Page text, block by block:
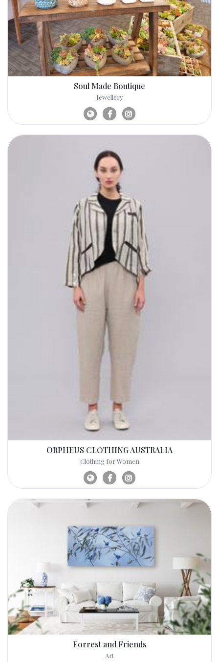
Soul Made Boutique
Jewellery
ORPHEUS CLOTHING AUSTRALIA
Clothing for Women
Forrest and Friends
Art